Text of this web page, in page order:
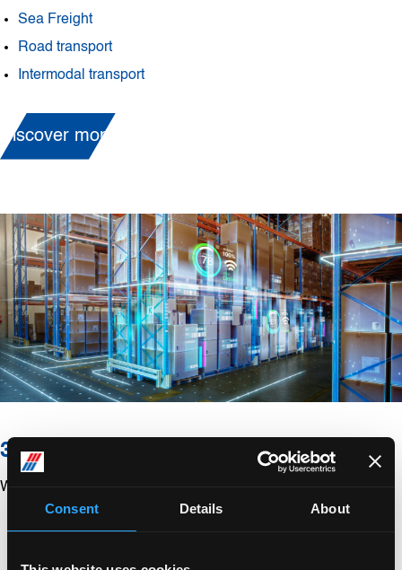
Consent Details About
Sea Freight
Road transport
Intermodal transport
Discover more
3PL/Contract Logistics
We are happy to assist you all your 3PL needs such as: